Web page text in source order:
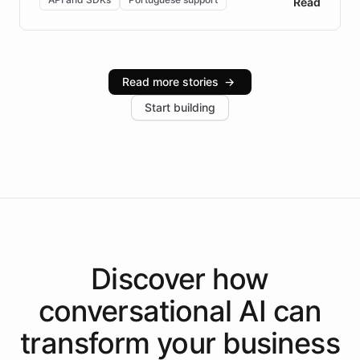
Brazilian Portuguese understanding, scalable cloud
infrastructure, and advanced language models help
industries, with one major retail client reporting a 40%
increase in positive customer feedback. Explore how
the platform-as-a-backend approach positions
Read more stories →
Start building
Discover how
conversational AI can
transform your business